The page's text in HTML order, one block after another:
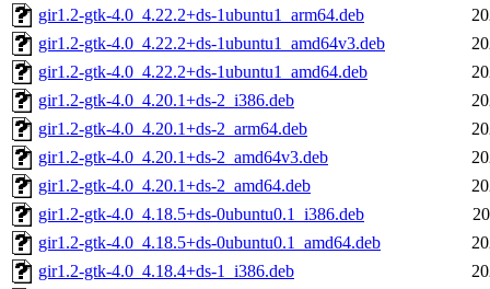
gir1.2-gtk-4.0_4.22.2+ds-1ubuntu1_arm64.deb
gir1.2-gtk-4.0_4.22.2+ds-1ubuntu1_amd64v3.deb
gir1.2-gtk-4.0_4.22.2+ds-1ubuntu1_amd64.deb
gir1.2-gtk-4.0_4.20.1+ds-2_i386.deb
gir1.2-gtk-4.0_4.20.1+ds-2_arm64.deb
gir1.2-gtk-4.0_4.20.1+ds-2_amd64v3.deb
gir1.2-gtk-4.0_4.20.1+ds-2_amd64.deb
gir1.2-gtk-4.0_4.18.5+ds-0ubuntu0.1_i386.deb
gir1.2-gtk-4.0_4.18.5+ds-0ubuntu0.1_amd64.deb
gir1.2-gtk-4.0_4.18.4+ds-1_i386.deb